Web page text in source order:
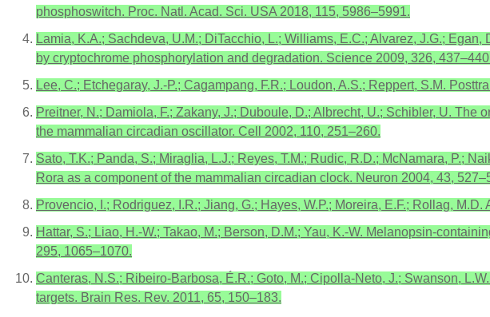
phosphoswitch. Proc. Natl. Acad. Sci. USA 2018, 115, 5986–5991.
Lamia, K.A.; Sachdeva, U.M.; DiTacchio, L.; Williams, E.C.; Alvarez, J.G.;
by cryptochrome phosphorylation and degradation. Science 2009, 326,
Lee, C.; Etchegaray, J.-P.; Cagampang, F.R.; Loudon, A.S.; Reppert, S.M.
Preitner, N.; Damiola, F.; Zakany, J.; Duboule, D.; Albrecht, U.; Schibler, U.
the mammalian circadian oscillator. Cell 2002, 110, 251–260.
Sato, T.K.; Panda, S.; Miraglia, L.J.; Reyes, T.M.; Rudic, R.D.; McNamara, P.;
Rora as a component of the mammalian circadian clock. Neuron 2004, 43,
Provencio, I.; Rodriguez, I.R.; Jiang, G.; Hayes, W.P.; Moreira, E.F.; Rollag,
Hattar, S.; Liao, H.-W.; Takao, M.; Berson, D.M.; Yau, K.-W. Melanopsin-
295, 1065–1070.
Canteras, N.S.; Ribeiro-Barbosa, É.R.; Goto, M.; Cipolla-Neto, J.; Swanson,
targets. Brain Res. Rev. 2011, 65, 150–183.